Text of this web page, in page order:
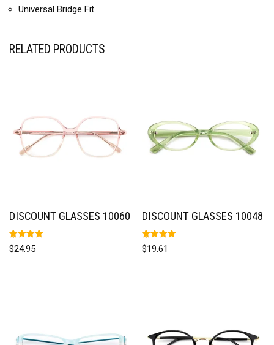
Universal Bridge Fit
RELATED PRODUCTS
DISCOUNT GLASSES 10060
Rated
5.00
$24.95
DISCOUNT GLASSES 10048
Rated
5.00
$19.61